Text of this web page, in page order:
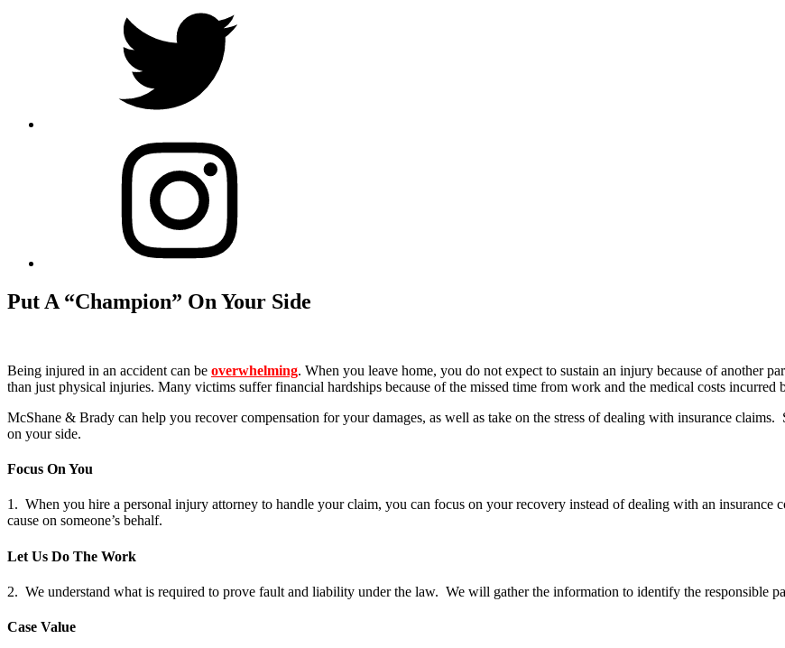
Put A “Champion” On Your Side
Being injured in an accident can be overwhelming. When you leave home, you do not expect to sustain an injury because of another
than just physical injuries. Many victims suffer financial hardships because of the missed time from work and the medical costs incurred
McShane & Brady can help you recover compensation for your damages, as well as take on the stress of dealing with insurance
on your side.
Focus On You
1. When you hire a personal injury attorney to handle your claim, you can focus on your recovery instead of dealing with an insurance
cause on someone’s behalf.
Let Us Do The Work
2. We understand what is required to prove fault and liability under the law. We will gather the information to identify the responsible
Case Value